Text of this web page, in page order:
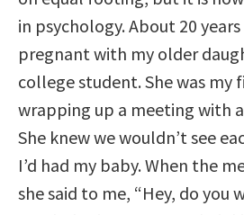
in psychology. About 20
pregnant with my older
college student. She was my
wrapping up a meeting with
She knew we wouldn’t see
I’d had my baby. When the
she said to me, “Hey, do you